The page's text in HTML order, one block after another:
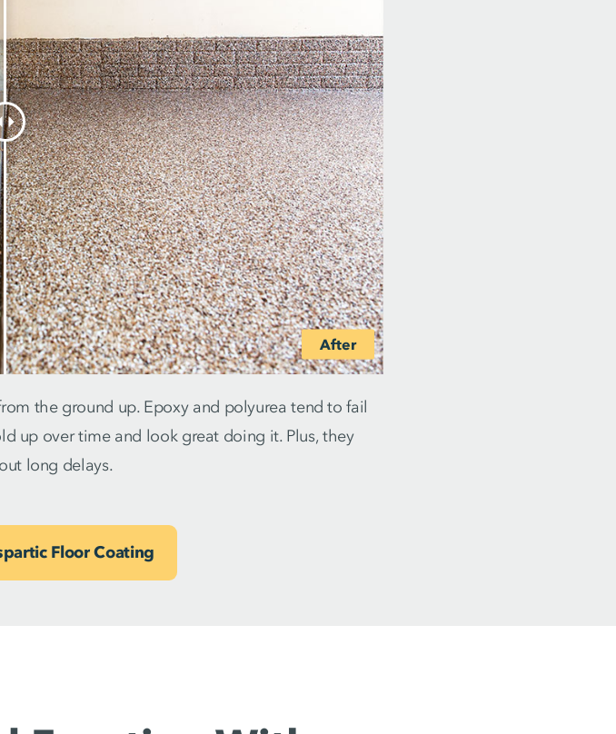
the ground up. Epoxy and polyurea tend to fail
up over time and look great doing it. Plus, they
long delays.
Floor Coating